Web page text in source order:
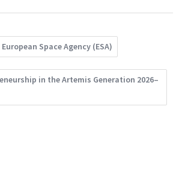
European Space Agency (ESA)
in the Artemis Generation 2026–